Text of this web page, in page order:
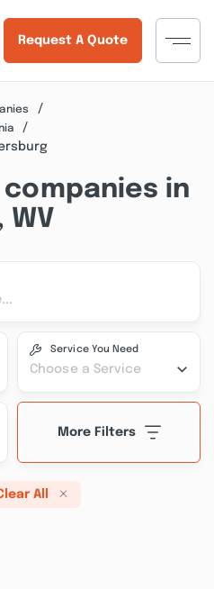
Request A Quote
in
WV
Service You Need
Choose a Service
More Filters
All